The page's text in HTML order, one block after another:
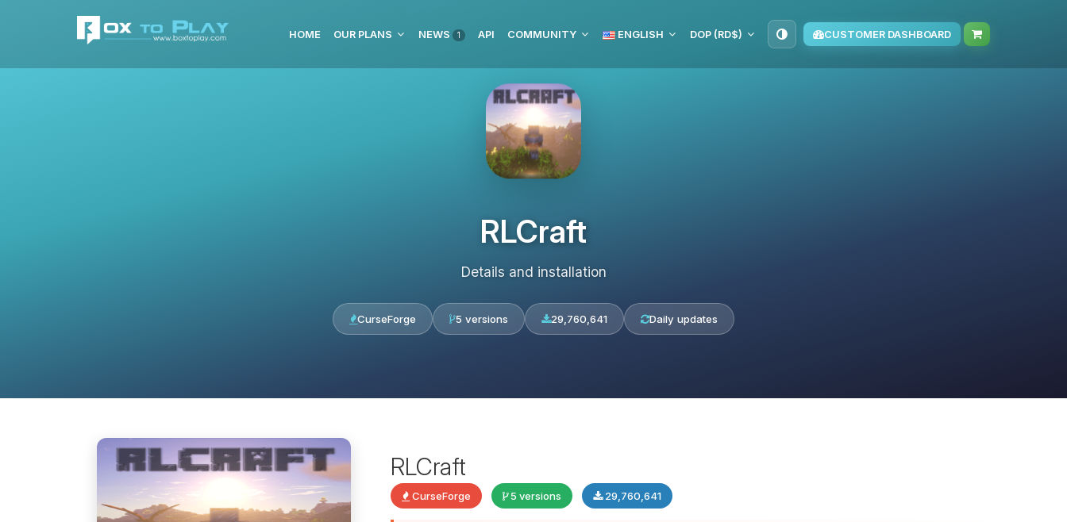
HOME OUR PLANS NEWS 1 API COMMUNITY ENGLISH DOP (RD$) CUSTOMER DASHBOARD
RLCraft
Details and installation
CurseForge 5 versions 29,760,641 Daily updates
RLCraft
CurseForge 5 versions 29,760,641